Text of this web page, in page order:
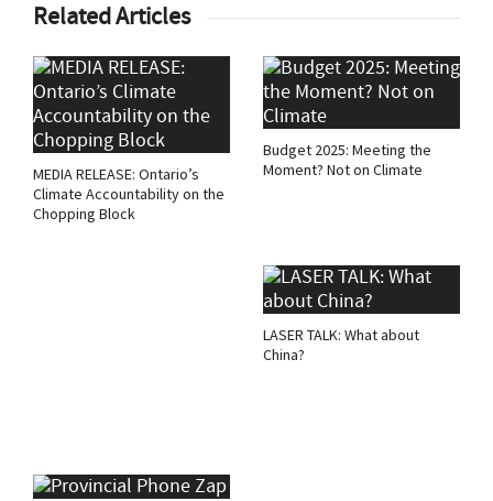
Related Articles
MEDIA RELEASE: Ontario’s
Climate Accountability on the
Chopping Block
Budget 2025: Meeting the
Moment? Not on Climate
LASER TALK: What about
China?